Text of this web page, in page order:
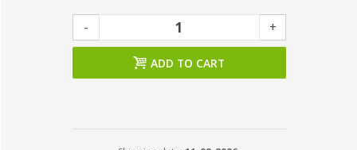
- +
ADD TO CART